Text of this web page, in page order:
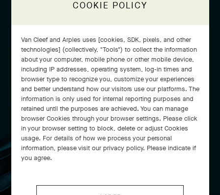
COOKIE POLICY
Van Cleef and Arples uses [cookies, SDK, pixels, and other
technologies] (collectively, "Tools") to collect the information
about your computer, mobile phone or other mobile device,
including IP addresses, operating system, log-in times and
browser type to recognize you, customize your experiences
and better understand how our visitors use our platforms. The
information is only used for internal reporting purposes and
retained until the purposes are achieved. You can manage
browser Cookies through your browser settings. Please click
in your browser setting to block, delete or adjust Cookies
usage. For details of how we process your personal
information, please visit our privacy policy. Please indicate if
you agree.